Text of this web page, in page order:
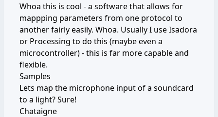
Whoa this is cool - a software that allows for
mappping parameters from one protocol to
another fairly easily. Whoa. Usually I use Isadora
or Processing to do this (maybe even a
microcontroller) - this is far more capable and
flexible.
Samples
Lets map the microphone input of a soundcard
to a light? Sure!
Chataigne